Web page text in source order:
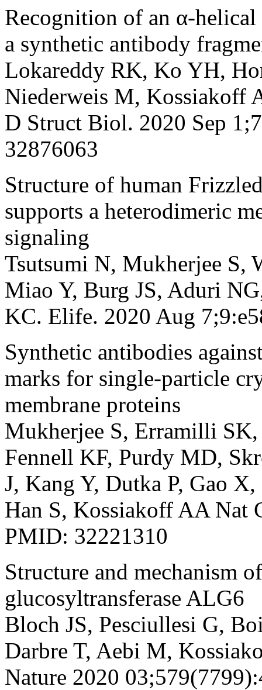
Recognition of an α-
a synthetic antibody
Lokareddy RK, Ko YH,
Niederweis M, Kossiakoff
D Struct Biol. 2020 Sep
32876063
Structure of human
supports a heterodimeric
signaling
Tsutsumi N, Mukherjee S,
Miao Y, Burg JS, Aduri
KC. Elife. 2020 Aug
Synthetic antibodies
marks for single-particle
membrane proteins
Mukherjee S, Erramilli
Fennell KF, Purdy MD,
J, Kang Y, Dutka P, Gao
Han S, Kossiakoff AA Nat
PMID: 32221310
Structure and mechanism
glucosyltransferase ALG6
Bloch JS, Pesciullesi G,
Darbre T, Aebi M,
Nature 2020